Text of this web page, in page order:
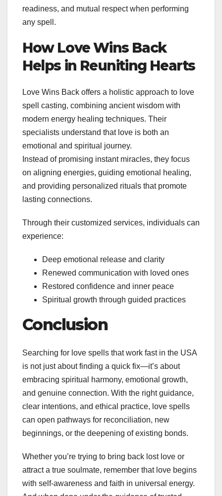
readiness, and mutual respect when performing
any spell.
How Love Wins Back
Helps in Reuniting Hearts
Love Wins Back offers a holistic approach to love
spell casting, combining ancient wisdom with
modern energy healing techniques. Their
specialists understand that love is both an
emotional and spiritual journey.
Instead of promising instant miracles, they focus
on aligning energies, guiding emotional healing,
and providing personalized rituals that promote
lasting connections.
Through their customized services, individuals can
experience:
Deep emotional release and clarity
Renewed communication with loved ones
Restored confidence and inner peace
Spiritual growth through guided practices
Conclusion
Searching for love spells that work fast in the USA
is not just about finding a quick fix—it’s about
embracing spiritual harmony, emotional growth,
and genuine connection. With the right guidance,
clear intentions, and ethical practice, love spells
can open pathways for reconciliation, new
beginnings, or the deepening of existing bonds.
Whether you’re trying to bring back lost love or
attract a true soulmate, remember that love begins
with self-awareness and faith in universal energy.